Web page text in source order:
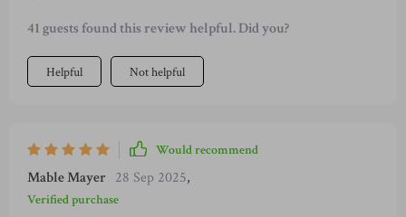
41 guests found this review helpful. Did you?
Helpful Not helpful
Would recommend
Mable Mayer 28 Sep 2025,
Verified purchase